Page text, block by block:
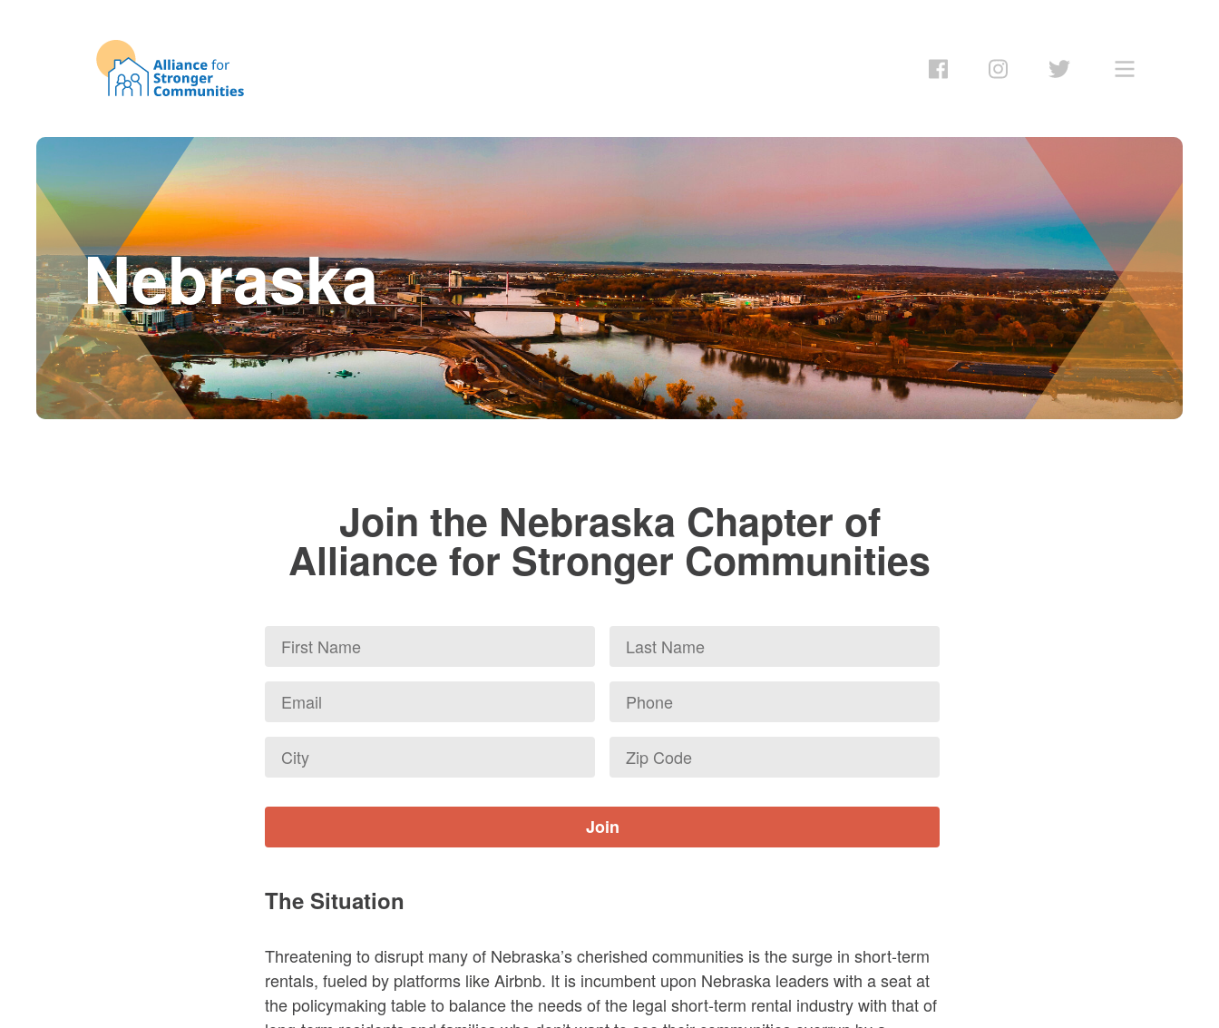
Nebraska
Join the Nebraska Chapter of
Alliance for Stronger Communities
First
Name
Last
Name
Email
* Phone
City
Zip
Code
The Situation
Threatening to disrupt many of Nebraska’s cherished communities is the surge in short-term
rentals, fueled by platforms like Airbnb. It is incumbent upon Nebraska leaders with a seat at
the policymaking table to balance the needs of the legal short-term rental industry with that of